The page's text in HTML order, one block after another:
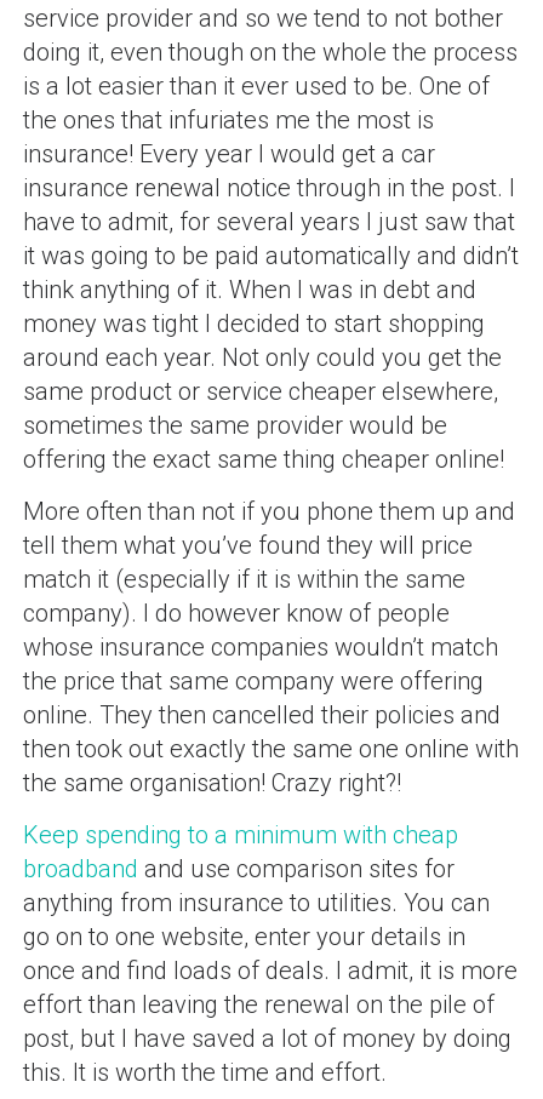
service provider and so we tend to not bother
doing it, even though on the whole the process
is a lot easier than it ever used to be. One of
the ones that infuriates me the most is
insurance! Every year I would get a car
insurance renewal notice through in the post. I
have to admit, for several years I just saw that
it was going to be paid automatically and didn’t
think anything of it. When I was in debt and
money was tight I decided to start shopping
around each year. Not only could you get the
same product or service cheaper elsewhere,
sometimes the same provider would be
offering the exact same thing cheaper online!
More often than not if you phone them up and
tell them what you’ve found they will price
match it (especially if it is within the same
company). I do however know of people
whose insurance companies wouldn’t match
the price that same company were offering
online. They then cancelled their policies and
then took out exactly the same one online with
the same organisation! Crazy right?!
Keep spending to a minimum with cheap
broadband and use comparison sites for
anything from insurance to utilities. You can
go on to one website, enter your details in
once and find loads of deals. I admit, it is more
effort than leaving the renewal on the pile of
post, but I have saved a lot of money by doing
this. It is worth the time and effort.